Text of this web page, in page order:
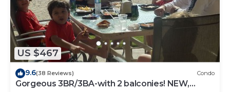
US $467
9.6(38 Reviews) Condo
Gorgeous 3BR/3BA-with 2 balconies! NEW,